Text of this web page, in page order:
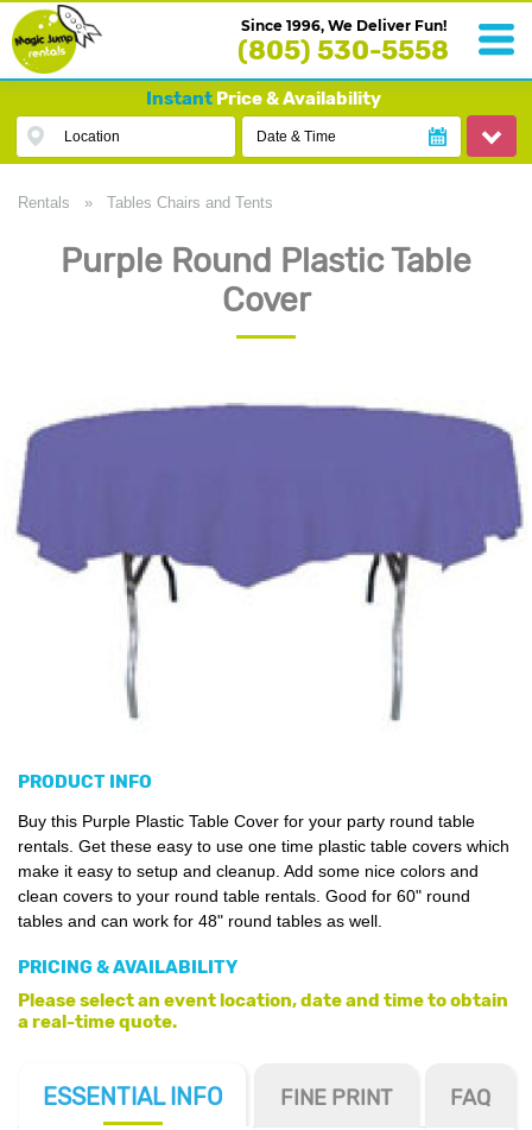
Since 1996, We Deliver Fun!
(805) 530-5558
InstantPrice & Availability
Location Date & Time
Rentals » Tables Chairs and Tents
Purple Round Plastic Table
Cover
PRODUCT INFO
Buy this Purple Plastic Table Cover for your party round table
rentals. Get these easy to use one time plastic table covers which
make it easy to setup and cleanup. Add some nice colors and
clean covers to your round table rentals. Good for 60" round
tables and can work for 48" round tables as well.
PRICING & AVAILABILITY
Please select an event location, date and time to obtain
a real-time quote.
ESSENTIAL INFO FINE PRINT FAQ